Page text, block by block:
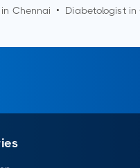
Chennai • Diabetologist in